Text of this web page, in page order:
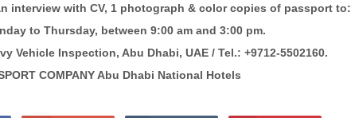
interview with CV, 1 photograph & color copies of passport to:
to Thursday, between 9:00 am and 3:00 pm.
Vehicle Inspection, Abu Dhabi, UAE / Tel.: +9712-5502160.
COMPANY Abu Dhabi National Hotels